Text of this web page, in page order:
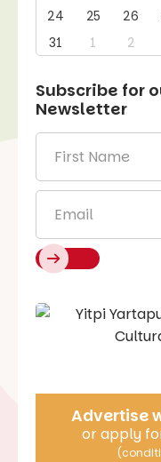
24
25 26
31
1 2
Subscribe for
Newsletter
Name *
Advertise
or apply